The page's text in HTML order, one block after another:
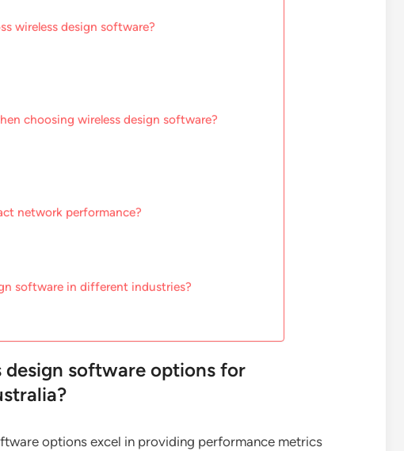
wireless design software?
choosing wireless design software?
network performance?
software in different industries?
design software options for
options excel in providing performance metrics